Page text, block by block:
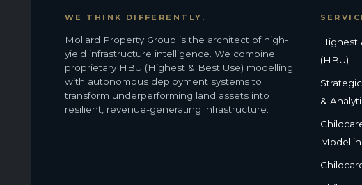
WE THINK DIFFERENTLY.
Mollard Property Group is the architect of high-
yield infrastructure intelligence. We combine
proprietary HBU (Highest & Best Use) modelling
with autonomous deployment systems to
transform underperforming land assets into
resilient, revenue-generating infrastructure.
Highest
(HBU)
&